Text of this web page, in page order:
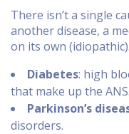
There isn’t a single
another disease, a
on its own
Diabetes: high
that make up the ANS.
Parkinson’s
disorders.